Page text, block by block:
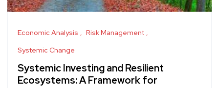
Economic Analysis
Risk Management
Systemic Change
Systemic Investing and Resilient
Ecosystems: A Framework for